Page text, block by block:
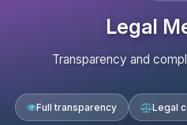
Legal
Transparency and
Full transparency Legal